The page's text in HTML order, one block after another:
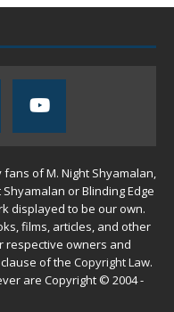
of M. Night Shyamalan,
or Blinding Edge
displayed to be our own.
films, articles, and other
respective owners and
clause of the Copyright Law.
are Copyright © 2004 -